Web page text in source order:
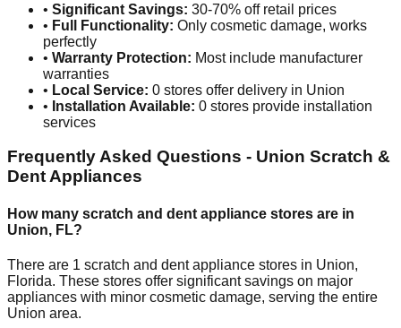
• Significant Savings: 30-70% off retail prices
• Full Functionality: Only cosmetic damage, works
perfectly
• Warranty Protection: Most include manufacturer
warranties
• Local Service: 0 stores offer delivery in Union
• Installation Available: 0 stores provide installation
services
Frequently Asked Questions - Union Scratch &
Dent Appliances
How many scratch and dent appliance stores are in
Union, FL?
There are 1 scratch and dent appliance stores in Union,
Florida. These stores offer significant savings on major
appliances with minor cosmetic damage, serving the entire
Union area.